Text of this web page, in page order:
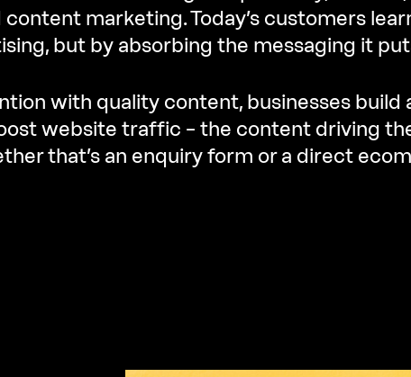
marketing. Today’s customers
but by absorbing the messaging it
with quality content, businesses build
website traffic – the content driving
that’s an enquiry form or a direct